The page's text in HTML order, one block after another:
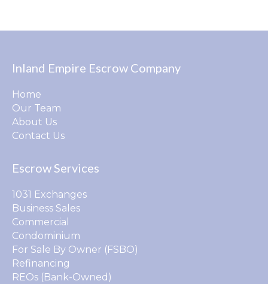
Inland Empire Escrow Company
Home
Our Team
About Us
Contact Us
Escrow Services
1031 Exchanges
Business Sales
Commercial
Condominium
For Sale By Owner (FSBO)
Refinancing
REOs (Bank-Owned)